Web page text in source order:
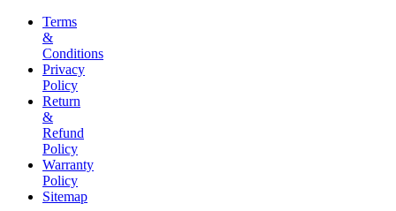
Terms
&
Conditions
Privacy
Policy
Return
&
Refund
Policy
Warranty
Policy
Sitemap